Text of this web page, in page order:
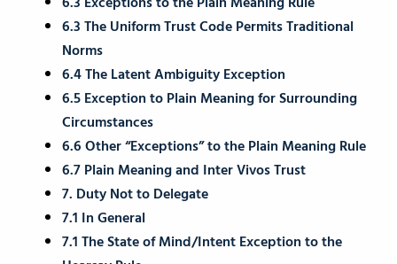
6.3 The Uniform Trust Code Permits Traditional
Norms
6.4 The Latent Ambiguity Exception
6.5 Exception to Plain Meaning for Surrounding
Circumstances
6.6 Other “Exceptions” to the Plain Meaning Rule
6.7 Plain Meaning and Inter Vivos Trust
7. Duty Not to Delegate
7.1 In General
7.1 The State of Mind/Intent Exception to the